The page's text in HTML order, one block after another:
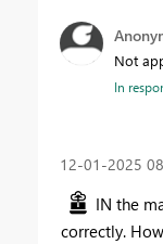
Not
In
‎12-01-2025
IN the
correctly.